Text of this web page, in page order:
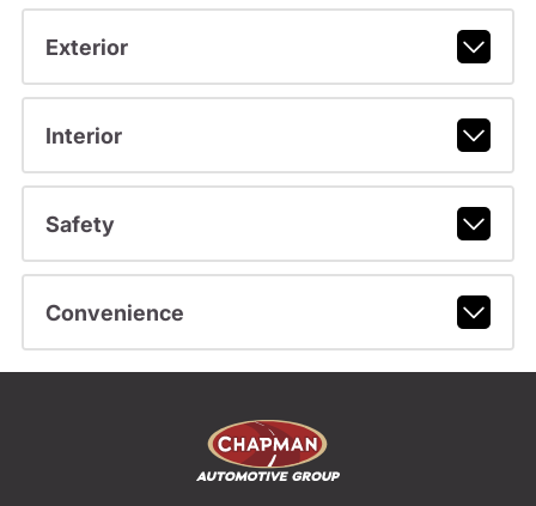
Exterior
Interior
Safety
Convenience